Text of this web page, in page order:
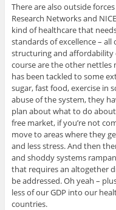
There are also outside
Research Networks and
kind of healthcare that
standards of excellence –
structuring and affordability
course are the other nettles
has been tackled to some
sugar, fast food, exercise in
abuse of the system, they
plan about what to do
free market, if you’re not
move to areas where they
and less stress. And then
and shoddy systems
that requires an altogether
be addressed. Oh yeah –
less of our GDP into our
countries.